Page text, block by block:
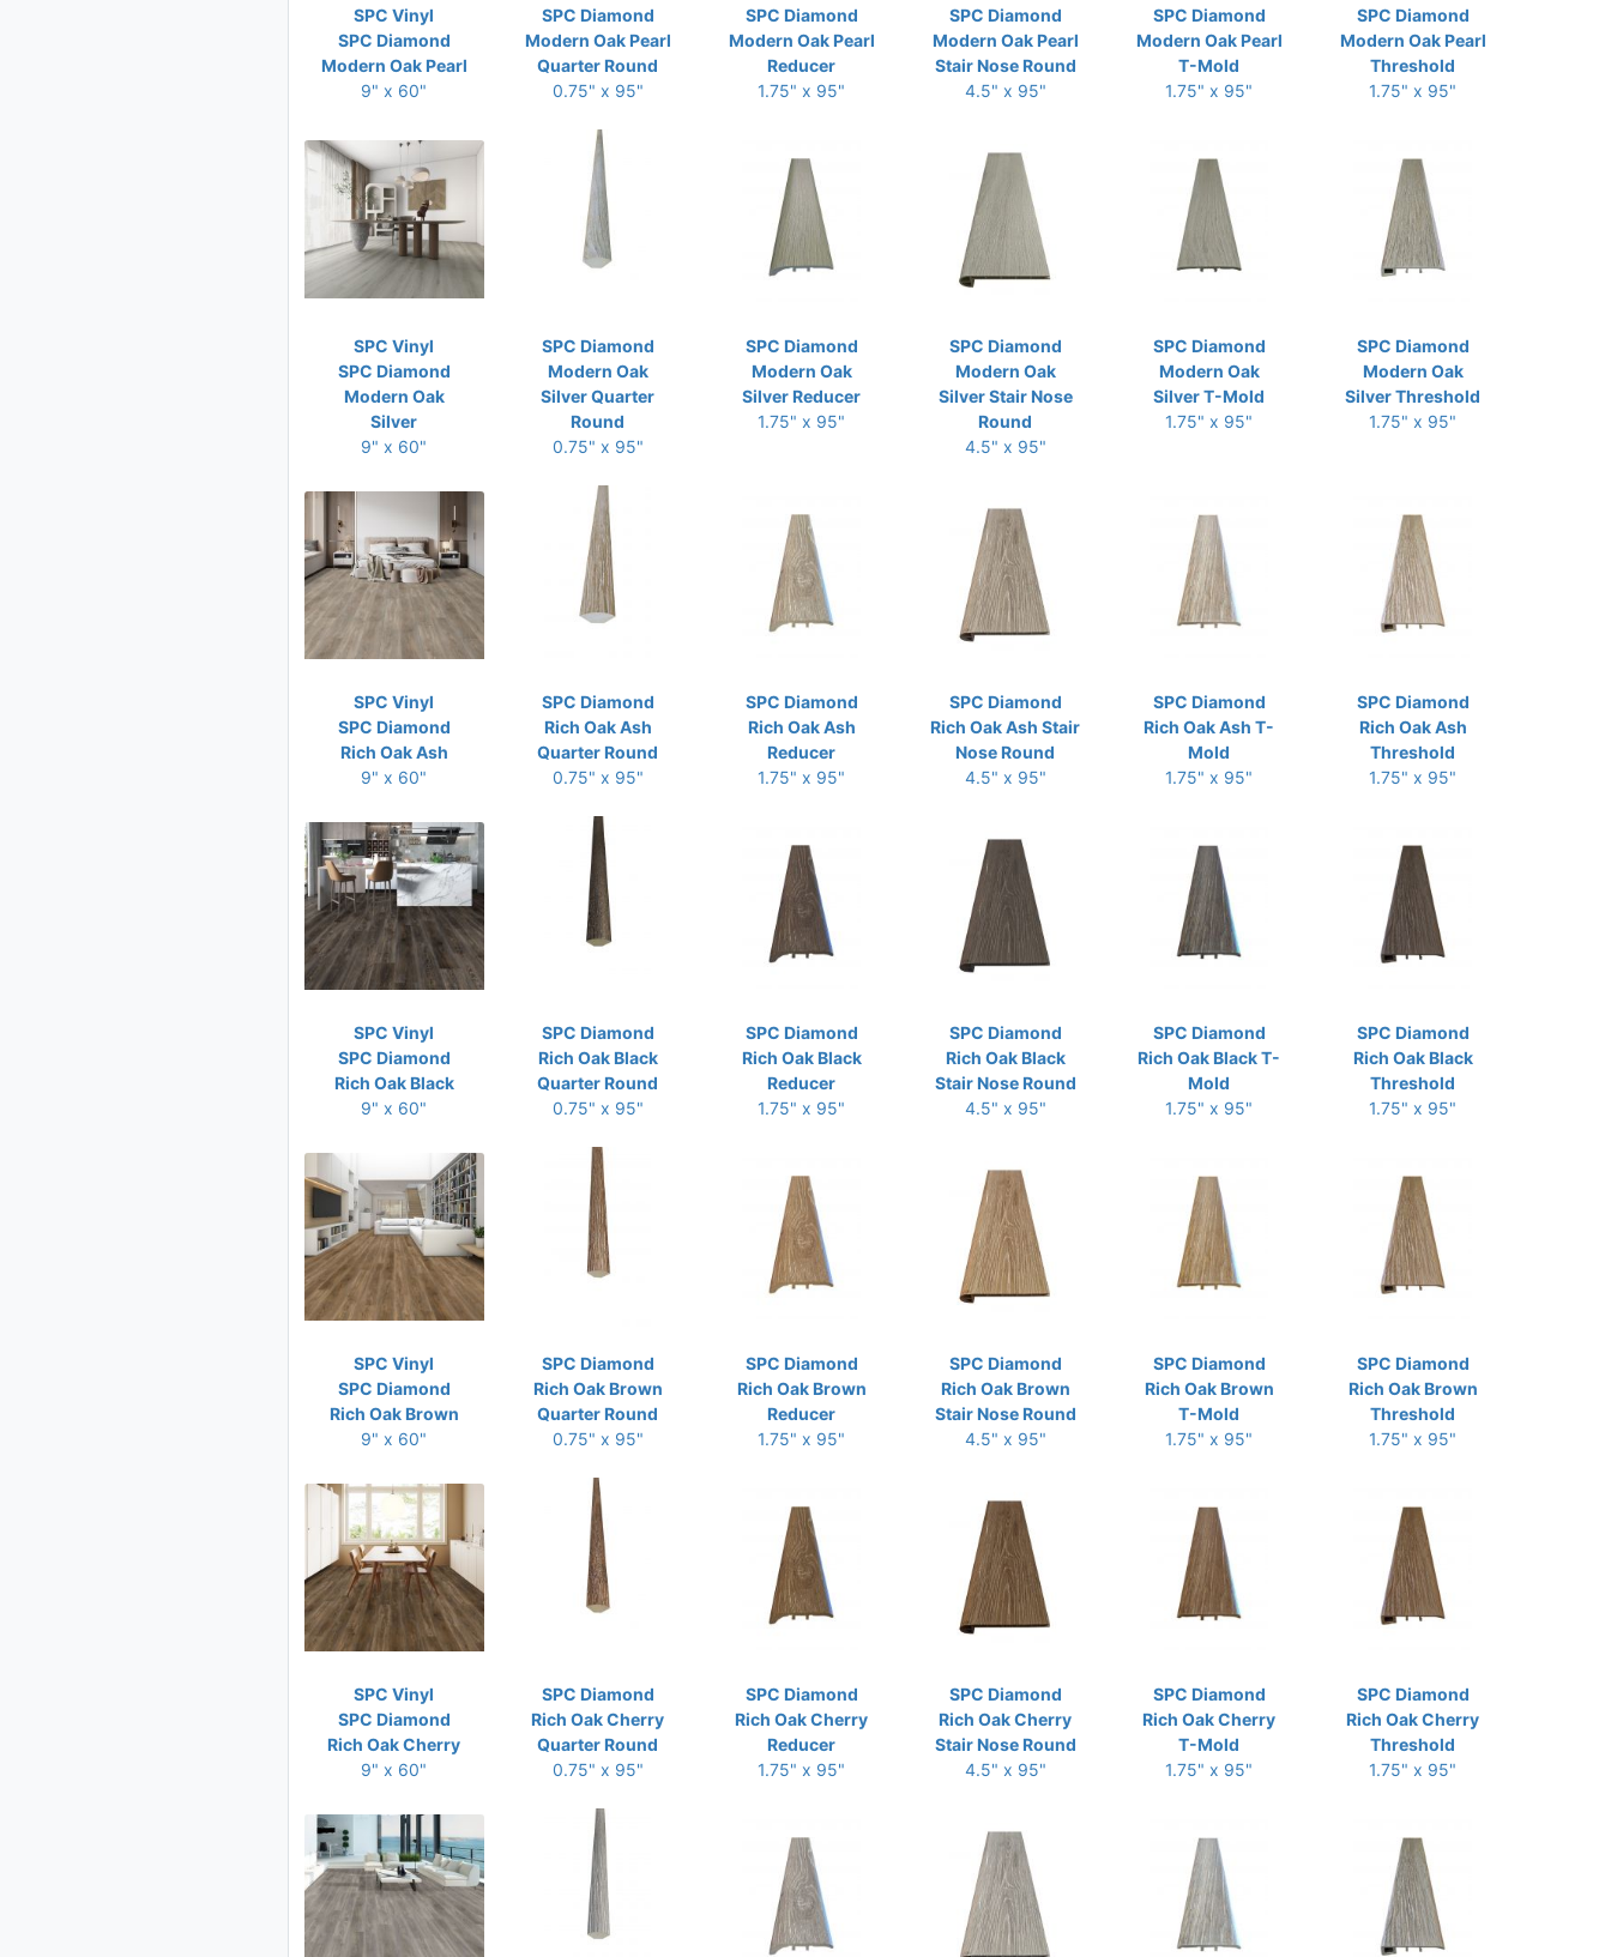
SPC Vinyl
SPC Diamond
Modern Oak Pearl
9" x 60"
SPC Diamond
Modern Oak Pearl
Quarter Round
0.75" x 95"
SPC Diamond
Modern Oak Pearl
Reducer
1.75" x 95"
SPC Diamond
Modern Oak Pearl
Stair Nose Round
4.5" x 95"
SPC Diamond
Modern Oak Pearl
T-Mold
1.75" x 95"
SPC Diamond
Modern Oak Pearl
Threshold
1.75" x 95"
SPC Vinyl
SPC Diamond
Modern Oak
Silver
9" x 60"
SPC Diamond
Modern Oak
Silver Quarter
Round
0.75" x 95"
SPC Diamond
Modern Oak
Silver Reducer
1.75" x 95"
SPC Diamond
Modern Oak
Silver Stair Nose
Round
4.5" x 95"
SPC Diamond
Modern Oak
Silver T-Mold
1.75" x 95"
SPC Diamond
Modern Oak
Silver Threshold
1.75" x 95"
SPC Vinyl
SPC Diamond
Rich Oak Ash
9" x 60"
SPC Diamond
Rich Oak Ash
Quarter Round
0.75" x 95"
SPC Diamond
Rich Oak Ash
Reducer
1.75" x 95"
SPC Diamond
Rich Oak Ash Stair
Nose Round
4.5" x 95"
SPC Diamond
Rich Oak Ash T-
Mold
1.75" x 95"
SPC Diamond
Rich Oak Ash
Threshold
1.75" x 95"
SPC Vinyl
SPC Diamond
Rich Oak Black
9" x 60"
SPC Diamond
Rich Oak Black
Quarter Round
0.75" x 95"
SPC Diamond
Rich Oak Black
Reducer
1.75" x 95"
SPC Diamond
Rich Oak Black
Stair Nose Round
4.5" x 95"
SPC Diamond
Rich Oak Black T-
Mold
1.75" x 95"
SPC Diamond
Rich Oak Black
Threshold
1.75" x 95"
SPC Vinyl
SPC Diamond
Rich Oak Brown
9" x 60"
SPC Diamond
Rich Oak Brown
Quarter Round
0.75" x 95"
SPC Diamond
Rich Oak Brown
Reducer
1.75" x 95"
SPC Diamond
Rich Oak Brown
Stair Nose Round
4.5" x 95"
SPC Diamond
Rich Oak Brown
T-Mold
1.75" x 95"
SPC Diamond
Rich Oak Brown
Threshold
1.75" x 95"
SPC Vinyl
SPC Diamond
Rich Oak Cherry
9" x 60"
SPC Diamond
Rich Oak Cherry
Quarter Round
0.75" x 95"
SPC Diamond
Rich Oak Cherry
Reducer
1.75" x 95"
SPC Diamond
Rich Oak Cherry
Stair Nose Round
4.5" x 95"
SPC Diamond
Rich Oak Cherry
T-Mold
1.75" x 95"
SPC Diamond
Rich Oak Cherry
Threshold
1.75" x 95"